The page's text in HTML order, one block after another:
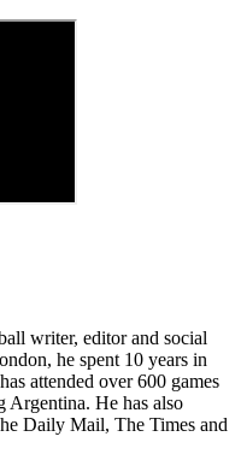
writer, editor and social
he spent 10 years in
attended over 600 games
Argentina. He has also
Daily Mail, The Times and